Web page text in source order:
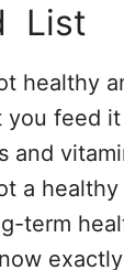
List
healthy
feed
and
a
term